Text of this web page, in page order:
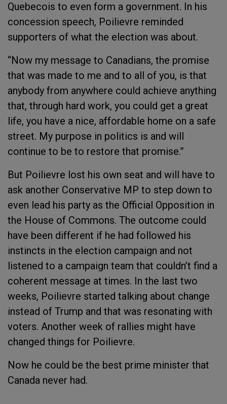
Quebecois to even form a government. In his
concession speech, Poilievre reminded
supporters of what the election was about.
“Now my message to Canadians, the promise
that was made to me and to all of you, is that
anybody from anywhere could achieve anything
that, through hard work, you could get a great
life, you have a nice, affordable home on a safe
street. My purpose in politics is and will
continue to be to restore that promise.”
But Poilievre lost his own seat and will have to
ask another Conservative MP to step down to
even lead his party as the Official Opposition in
the House of Commons. The outcome could
have been different if he had followed his
instincts in the election campaign and not
listened to a campaign team that couldn’t find a
coherent message at times. In the last two
weeks, Poilievre started talking about change
instead of Trump and that was resonating with
voters. Another week of rallies might have
changed things for Poilievre.
Now he could be the best prime minister that
Canada never had.